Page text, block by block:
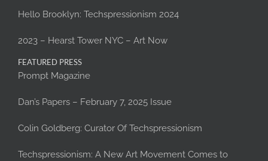
Hello Brooklyn: Techspressionism 2024
2023 – Hearst Tower NYC – Art Now
FEATURED PRESS
Prompt Magazine
Dan’s Papers – February 7, 2025 Issue
Colin Goldberg: Curator Of Techspressionism
Techspressionism: A New Art Movement Comes to